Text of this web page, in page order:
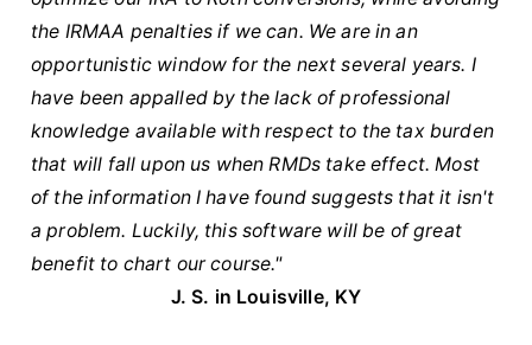
the IRMAA penalties if we can. We are in an
opportunistic window for the next several years. I
have been appalled by the lack of professional
knowledge available with respect to the tax burden
that will fall upon us when RMDs take effect. Most
of the information I have found suggests that it isn't
a problem. Luckily, this software will be of great
benefit to chart our course."
J. S. in Louisville, KY